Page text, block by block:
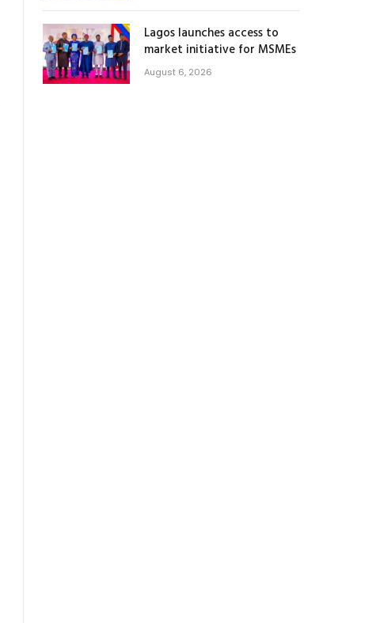
Lagos launches access to
market initiative for MSMEs
August 6, 2026